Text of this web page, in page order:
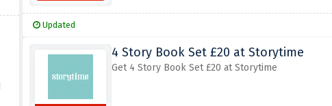
Updated
4 Story Book Set £20 at Storytime
Get 4 Story Book Set £20 at Storytime